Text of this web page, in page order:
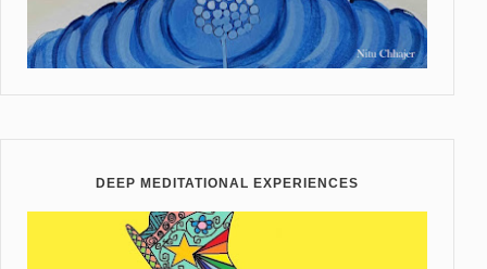
DEEP MEDITATIONAL EXPERIENCES